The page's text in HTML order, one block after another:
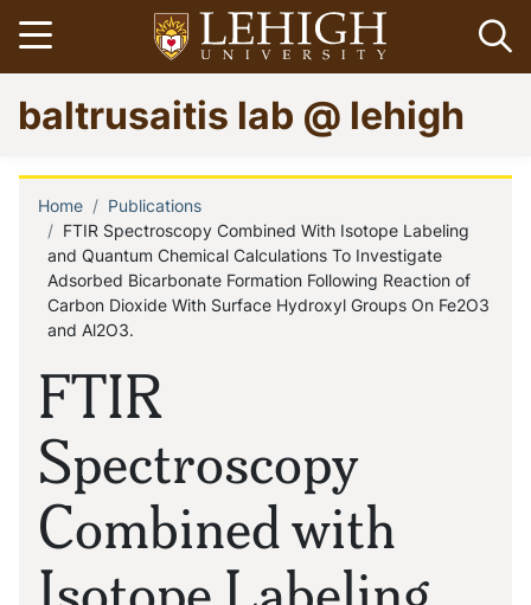
Skip
to
main
content
Open menu
Go
to
homepage
baltrusaitis lab @ lehigh
FTIR
Spectroscopy
Combined with
Isotope Labeling
Breadcrumb
Home
Publications
FTIR Spectroscopy Combined With Isotope Labeling
and Quantum Chemical Calculations To Investigate
Adsorbed Bicarbonate Formation Following Reaction of
Carbon Dioxide With Surface Hydroxyl Groups On Fe2O3
and Al2O3.